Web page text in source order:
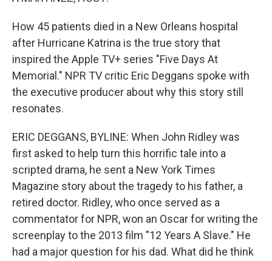
How 45 patients died in a New Orleans hospital
after Hurricane Katrina is the true story that
inspired the Apple TV+ series "Five Days At
Memorial." NPR TV critic Eric Deggans spoke with
the executive producer about why this story still
resonates.
ERIC DEGGANS, BYLINE: When John Ridley was
first asked to help turn this horrific tale into a
scripted drama, he sent a New York Times
Magazine story about the tragedy to his father, a
retired doctor. Ridley, who once served as a
commentator for NPR, won an Oscar for writing the
screenplay to the 2013 film "12 Years A Slave." He
had a major question for his dad. What did he think